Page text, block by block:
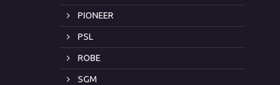
PIONEER
PSL
ROBE
SGM